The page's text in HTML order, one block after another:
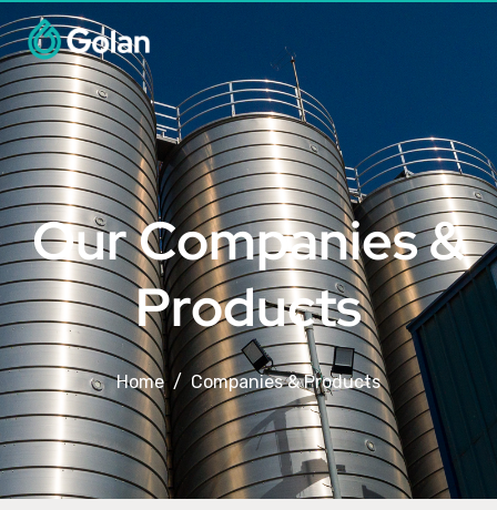
Our Companies &
Products
Home Companies & Products